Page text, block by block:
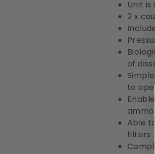
Unit
2 x
of
to
Able
filters